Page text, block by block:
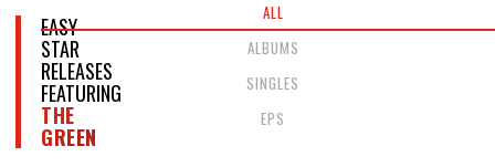
EASY
STAR
RELEASES
FEATURING
THE
GREEN
ALL
ALBUMS
SINGLES
EPS